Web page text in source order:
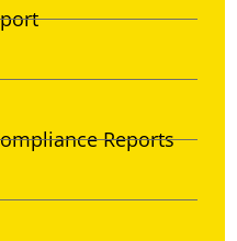
Reports